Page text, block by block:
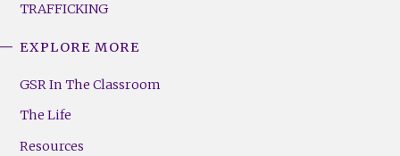
TRAFFICKING
Footer
(Right)
EXPLORE MORE
GSR In The Classroom
The Life
Resources